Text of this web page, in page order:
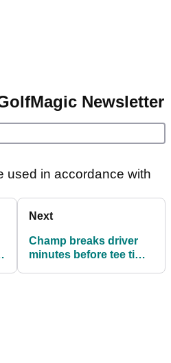
Newsletter
used in accordance with
Next
Champ breaks driver
minutes before tee time,